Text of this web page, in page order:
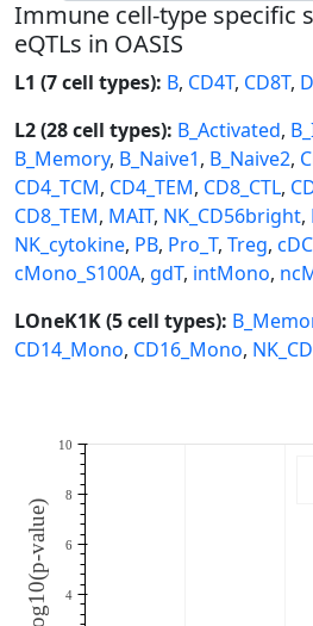
Immune cell-type specific
eQTLs in OASIS
L1 (7 cell types): B, CD4T, CD8T,
L2 (28 cell types): B_Activated,
B_Memory, B_Naive1, B_Naive2,
CD4_TCM, CD4_TEM, CD8_CTL,
CD8_TEM, MAIT, NK_CD56bright,
NK_cytokine, PB, Pro_T, Treg, cDC
cMono_S100A, gdT, intMono,
LOneK1K (5 cell types):
CD14_Mono, CD16_Mono,